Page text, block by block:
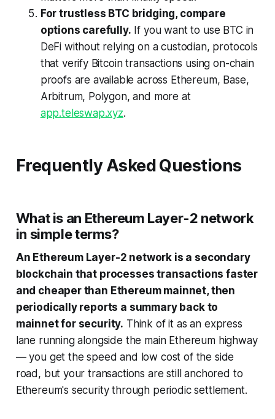
For trustless BTC bridging, compare
options carefully. If you want to use BTC in
DeFi without relying on a custodian, protocols
that verify Bitcoin transactions using on-chain
proofs are available across Ethereum, Base,
Arbitrum, Polygon, and more at
app.teleswap.xyz.
Frequently Asked Questions
What is an Ethereum Layer-2 network
in simple terms?
An Ethereum Layer-2 network is a secondary
blockchain that processes transactions faster
and cheaper than Ethereum mainnet, then
periodically reports a summary back to
mainnet for security. Think of it as an express
lane running alongside the main Ethereum highway
— you get the speed and low cost of the side
road, but your transactions are still anchored to
Ethereum's security through periodic settlement.